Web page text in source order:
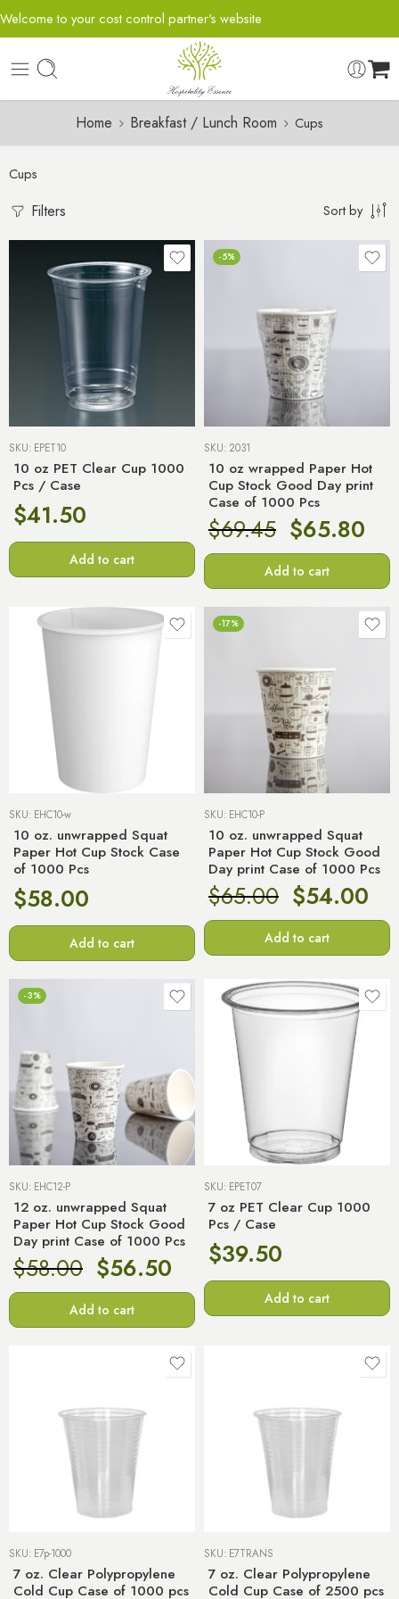
Welcome to your cost control partner's website
Home Breakfast / Lunch Room Cups
Cups
Filters Sort by
SKU: EPET10
10 oz PET Clear Cup 1000
Pcs / Case
$41.50
Add to cart
-5%
SKU: 2031
10 oz wrapped Paper Hot
Cup Stock Good Day print
Case of 1000 Pcs
$69.45 $65.80
Add to cart
SKU: EHC10-w
10 oz. unwrapped Squat
Paper Hot Cup Stock Case
of 1000 Pcs
$58.00
Add to cart
-17%
SKU: EHC10-P
10 oz. unwrapped Squat
Paper Hot Cup Stock Good
Day print Case of 1000 Pcs
$65.00 $54.00
Add to cart
-3%
SKU: EHC12-P
12 oz. unwrapped Squat
Paper Hot Cup Stock Good
Day print Case of 1000 Pcs
$58.00 $56.50
Add to cart
SKU: EPET07
7 oz PET Clear Cup 1000
Pcs / Case
$39.50
Add to cart
SKU: E7p-1000
7 oz. Clear Polypropylene
Cold Cup Case of 1000 pcs
SKU: E7TRANS
7 oz. Clear Polypropylene
Cold Cup Case of 2500 pcs